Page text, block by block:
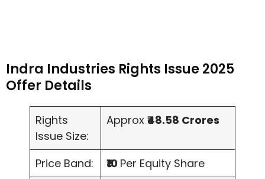
Indra Industries Rights Issue 2025
Offer Details
Rights
Issue Size:
Approx ₹48.58 Crores
Price Band: ₹10 Per Equity Share